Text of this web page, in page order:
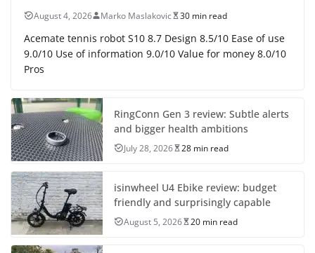
August 4, 2026 Marko Maslakovic 30 min read
Acemate tennis robot S10 8.7 Design 8.5/10 Ease of use
9.0/10 Use of information 9.0/10 Value for money 8.0/10
Pros
RingConn Gen 3 review: Subtle alerts
and bigger health ambitions
July 28, 2026 28 min read
isinwheel U4 Ebike review: budget
friendly and surprisingly capable
August 5, 2026 20 min read